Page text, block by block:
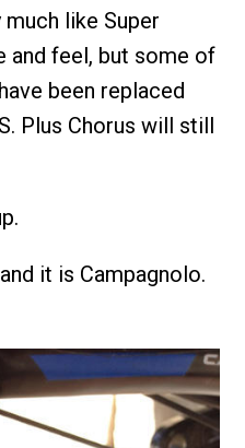
like Super
and feel, but some of
been replaced
Plus Chorus will still
it is Campagnolo.